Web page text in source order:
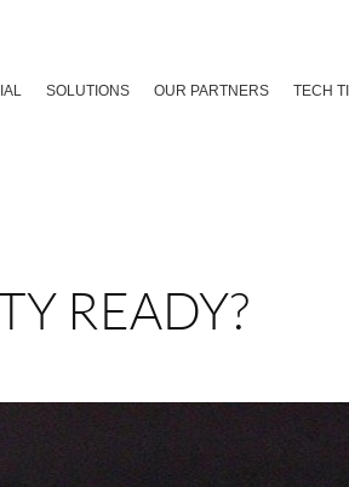
SOLUTIONS OUR PARTNERS TECH
READY?